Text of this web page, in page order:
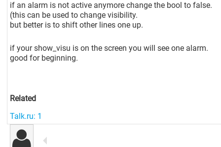
if an alarm is not active anymore change the bool to false.
(this can be used to change visibility.
but better is to shift other lines one up.
if your show_visu is on the screen you will see one alarm.
good for beginning.
Related
Talk.ru: 1